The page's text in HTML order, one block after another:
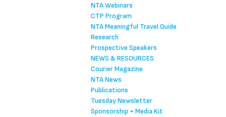
NTA Webinars
CTP Program
NTA Meaningful Travel Guide
Research
Prospective Speakers
NEWS & RESOURCES
Courier Magazine
NTA News
Publications
Tuesday Newsletter
Sponsorship + Media Kit